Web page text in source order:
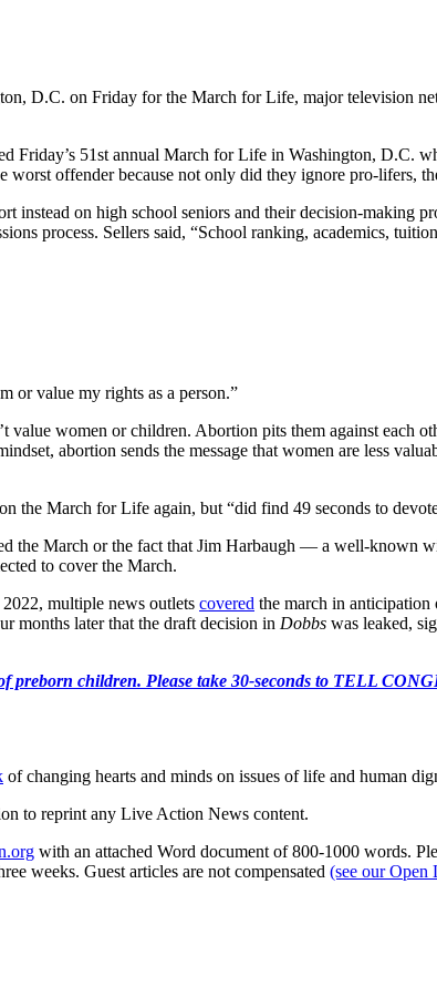
D.C. on Friday for the March for Life, major television
51st annual March for Life in Washington, D.C.
offender because not only did they ignore pro-lifers,
instead on high school seniors and their decision-making
process. Sellers said, “School ranking, academics,
or value my rights as a person.”
women or children. Abortion pits them against each
abortion sends the message that women are less
March for Life again, but “did find 49 seconds to
the March or the fact that Jim Harbaugh — a well-known
to cover the March.
multiple news outlets covered the march in anticipation
months later that the draft decision in Dobbs was leaked,
preborn children. Please take 30-seconds to TELL
of changing hearts and minds on issues of life and human
to reprint any Live Action News content.
with an attached Word document of 800-1000 words.
weeks. Guest articles are not compensated (see our Open